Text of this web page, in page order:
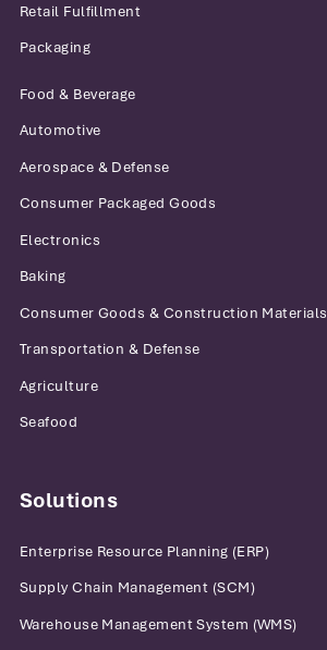
Retail Fulfillment
Packaging
Food & Beverage
Automotive
Aerospace & Defense
Consumer Packaged Goods
Electronics
Baking
Consumer Goods & Construction Materials
Transportation & Defense
Agriculture
Seafood
Solutions
Enterprise Resource Planning (ERP)
Supply Chain Management (SCM)
Warehouse Management System (WMS)